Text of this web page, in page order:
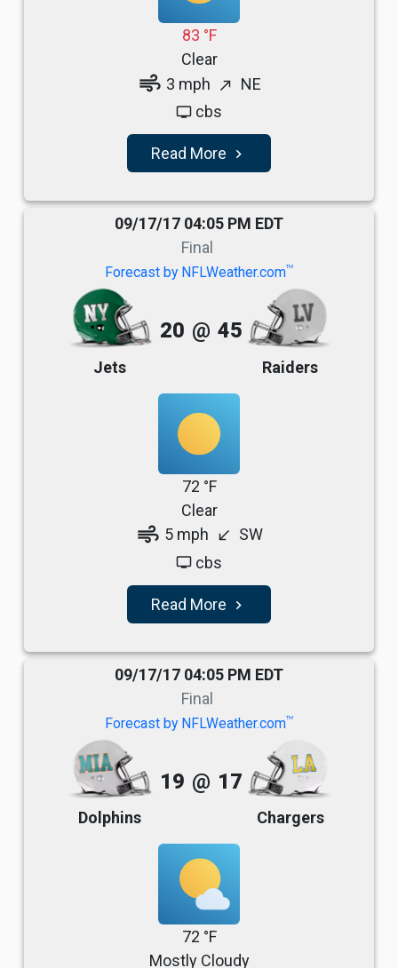
83 °F
Clear
air 3 mph north_east NE
tv cbs
Read More navigate_next
09/17/17 04:05 PM EDT
Final
Forecast by NFLWeather.comTM
Jets
20 @ 45
Raiders
72 °F
Clear
air 5 mph south_west SW
tv cbs
Read More navigate_next
09/17/17 04:05 PM EDT
Final
Forecast by NFLWeather.comTM
Dolphins
19 @ 17
Chargers
72 °F
Mostly Cloudy